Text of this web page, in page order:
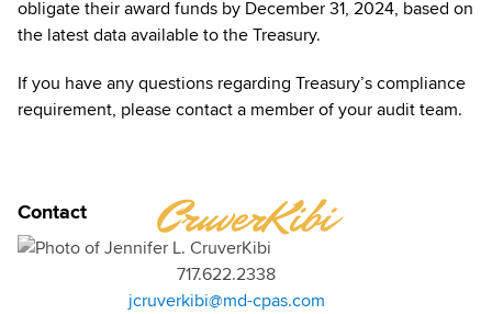
obligate their award funds by December 31, 2024, based on
the latest data available to the Treasury.
If you have any questions regarding Treasury’s compliance
requirement, please contact a member of your audit team.
Contact
JENNIFER
CruverKibi
717.622.2338
jcruverkibi@md-cpas.com